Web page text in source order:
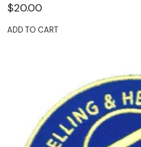
$20.00
ADD TO CART